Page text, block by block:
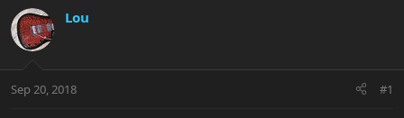
d
s
t
t
d
e
Lou
Sep 20, 2018 #1